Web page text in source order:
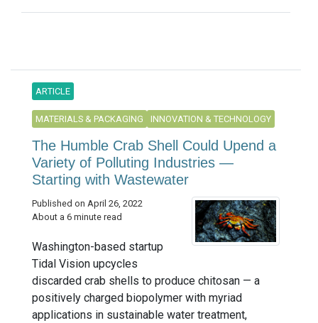
ARTICLE
MATERIALS & PACKAGING INNOVATION & TECHNOLOGY
The Humble Crab Shell Could Upend a
Variety of Polluting Industries —
Starting with Wastewater
Published on April 26, 2022
About a 6 minute read
Washington-based startup
Tidal Vision upcycles
discarded crab shells to produce chitosan — a
positively charged biopolymer with myriad
applications in sustainable water treatment,